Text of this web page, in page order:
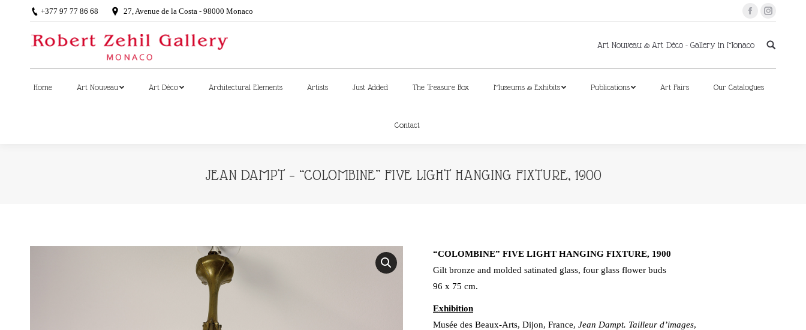
+377 97 77 86 68 27, Avenue de la Costa - 98000 Monaco
FacebookInstagram
Art Nouveau & Art Déco - Gallery in Monaco
Home Art Nouveau Art Déco Architectural Elements Artists Just Added The Treasure Box Museums & Exhibits Publications Art Fairs Our Catalogues
Contact
JEAN DAMPT – “COLOMBINE” FIVE LIGHT HANGING FIXTURE, 1900
“COLOMBINE” FIVE LIGHT HANGING FIXTURE, 1900
Gilt bronze and molded satinated glass, four glass flower buds
96 x 75 cm.
Exhibition
Musée des Beaux-Arts, Dijon, France, Jean Dampt. Tailleur d’images,
Home Art Nouveau